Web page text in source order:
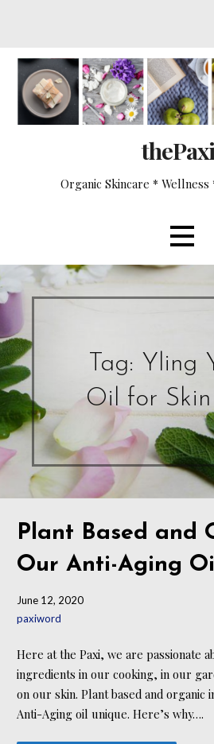
Skip
content
thePaxi
Organic Skincare *
Tag: Yling
Oil for
Plant Based and
Our Anti-Aging
June 12, 2020
paxiword
Here at the Paxi, we are passionate
ingredients in our cooking, in our
on our skin. Plant based and organic
Anti-Aging oil unique. Here’s why….